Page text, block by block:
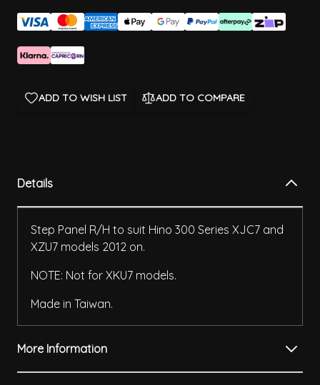
ADD TO WISH LIST ADD TO COMPARE
Details
Step Panel R/H to suit Hino 300 Series XJC7 and
XZU7 models 2012 on.
NOTE: Not for XKU7 models.
Made in Taiwan.
More Information